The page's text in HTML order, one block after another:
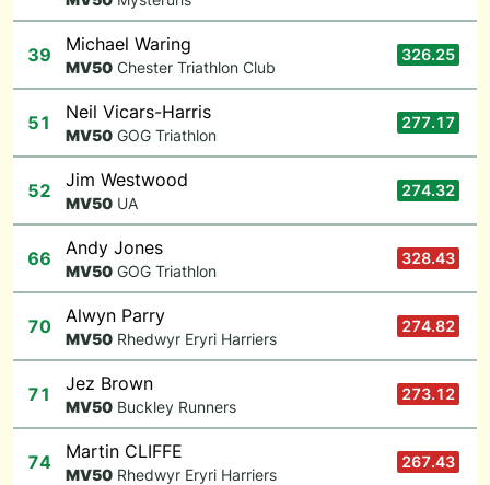
39 Michael Waring
MV50 Chester Triathlon Club
326.25
51 Neil Vicars-Harris
MV50 GOG Triathlon
277.17
52 Jim Westwood
MV50 UA
274.32
66 Andy Jones
MV50 GOG Triathlon
328.43
70 Alwyn Parry
MV50 Rhedwyr Eryri Harriers
274.82
71 Jez Brown
MV50 Buckley Runners
273.12
74 Martin CLIFFE
MV50 Rhedwyr Eryri Harriers
267.43